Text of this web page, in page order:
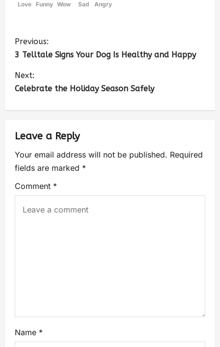
Love
Funny Wow
Sad
Angry
Previous:
3 Telltale Signs Your Dog Is Healthy and Happy
Next:
Celebrate the Holiday Season Safely
Leave a Reply
Your email address will not be published. Required
fields are marked *
Comment *
Name *